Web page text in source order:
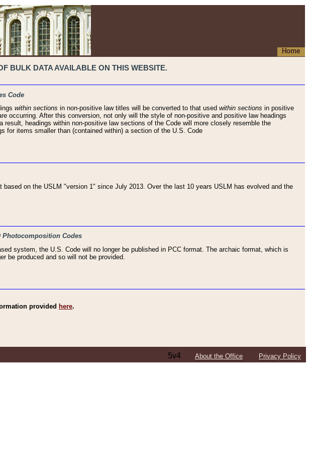
Home
BULK DATA AVAILABLE ON THIS WEBSITE.
Code
within sections in non-positive law titles will be converted to that used within sections in positive
occurring. After this conversion, not only will the style of non-positive and positive law headings
headings within non-positive law sections of the Code will more closely resemble the
for items smaller than (contained within) a section of the U.S. Code
on the USLM "version 1" since July 2013. Over the last 10 years USLM has evolved and the
Photocomposition Codes
system, the U.S. Code will no longer be published in PCC format. The archaic format, which is
be produced and so will not be provided.
provided here.
5v4 About the Office Privacy Policy